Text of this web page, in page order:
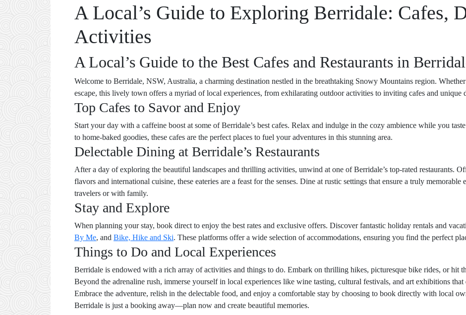
A Local’s Guide to Exploring Berridale: Cafes,
Activities
A Local’s Guide to the Best Cafes and Restaurants in
Welcome to Berridale, NSW, Australia, a charming destination nestled in the breathtaking Snowy Mountains region.
escape, this lively town offers a myriad of local experiences, from exhilarating outdoor activities to inviting cafes and unique
Top Cafes to Savor and Enjoy
Start your day with a caffeine boost at some of Berridale’s best cafes. Relax and indulge in the cozy ambience while you
to home-baked goodies, these cafes are the perfect places to fuel your adventures in this stunning area.
Delectable Dining at Berridale’s Restaurants
After a day of exploring the beautiful landscapes and thrilling activities, unwind at one of Berridale’s top-rated restaurants.
flavors and international cuisine, these eateries are a feast for the senses. Dine at rustic settings that ensure a truly
travelers or with family.
Stay and Explore
When planning your stay, book direct to enjoy the best rates and exclusive offers. Discover fantastic holiday rentals and
By Me, and Bike, Hike and Ski. These platforms offer a wide selection of accommodations, ensuring you find the perfect
Things to Do and Local Experiences
Berridale is endowed with a rich array of activities and things to do. Embark on thrilling hikes, picturesque bike rides, or hit
Beyond the adrenaline rush, immerse yourself in local experiences like wine tasting, cultural festivals, and art exhibitions that
Embrace the adventure, relish in the delectable food, and enjoy a comfortable stay by choosing to book directly with local
Berridale is just a booking away—plan now and create beautiful memories.